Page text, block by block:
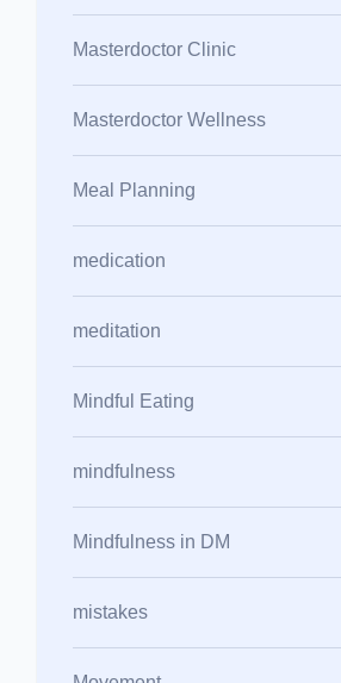
Masterdoctor Clinic
Masterdoctor Wellness
Meal Planning
medication
meditation
Mindful Eating
mindfulness
Mindfulness in DM
mistakes